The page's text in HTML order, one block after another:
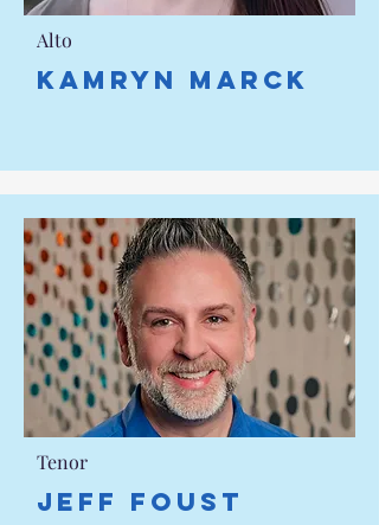
Alto
Kamryn Marck
Tenor
JEFF FOUST